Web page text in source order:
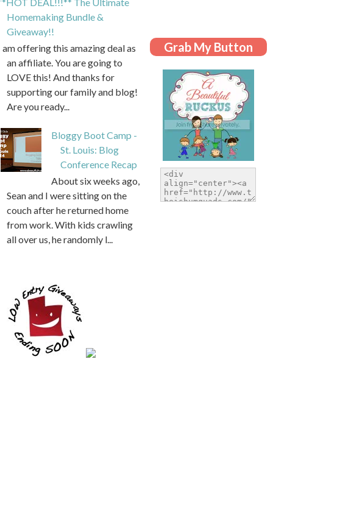
Homemaking Bundle &
Giveaway!!
I am offering this amazing deal as
an affiliate. You are going to
LOVE this! And thanks for
supporting our family and blog!
Are you ready...
Bloggy Boot Camp -
St. Louis: Blog
Conference Recap
About six weeks ago,
Sean and I were sitting on the
couch after he returned home
from work. With kids crawling
all over us, he randomly l...
Grab My Button